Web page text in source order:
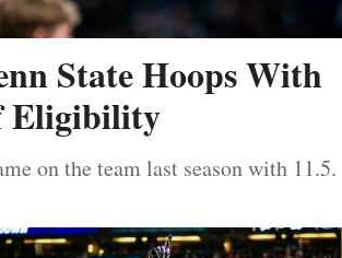
State Hoops With
Eligibility
on the team last season with 11.5.